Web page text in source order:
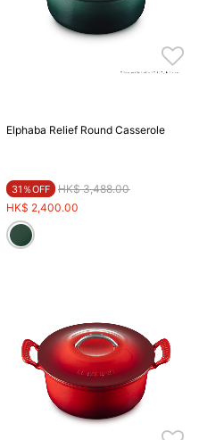
Elphaba Relief Round Casserole
31％OFF Price reduced from
HK$ 3,488.00to
HK$ 2,400.00